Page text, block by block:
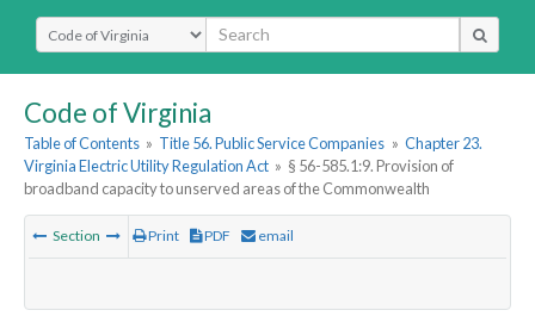
Select Search Type
Code of Virginia
Table of Contents » Title 56. Public Service Companies » Chapter 23.
Virginia Electric Utility Regulation Act » § 56-585.1:9. Provision of
broadband capacity to unserved areas of the Commonwealth
Section Print PDF email